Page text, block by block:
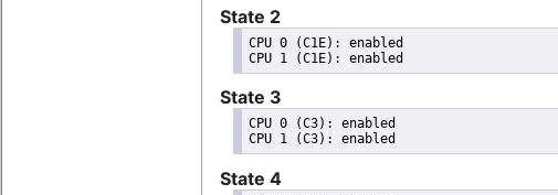
State 2
CPU 0 (C1E): enabled
State 3
CPU 0 (C3): enabled
State 4